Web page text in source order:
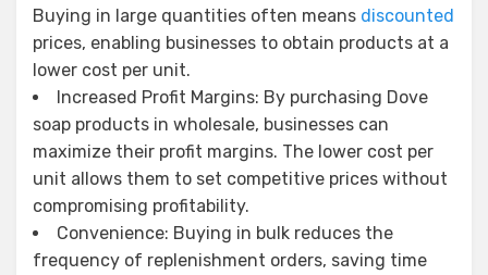
Buying in large quantities often means discounted
prices, enabling businesses to obtain products at a
lower cost per unit.
Increased Profit Margins: By purchasing Dove
soap products in wholesale, businesses can
maximize their profit margins. The lower cost per
unit allows them to set competitive prices without
compromising profitability.
Convenience: Buying in bulk reduces the
frequency of replenishment orders, saving time